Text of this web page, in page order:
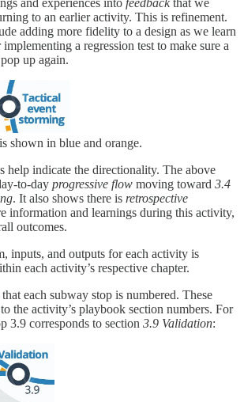
to an earlier activity. This is refinement.
adding more fidelity to a design as we learn
a regression test to make sure a
up again.
shown in blue and orange.
help indicate the directionality. The above
to-day progressive flow moving toward 3.4
. It also shows there is retrospective
information and learnings during this activity,
outcomes.
inputs, and outputs for each activity is
each activity’s respective chapter.
each subway stop is numbered. These
the activity’s playbook section numbers. For
3.9 corresponds to section 3.9 Validation: